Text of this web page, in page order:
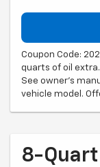
Coupon Code:
quarts of oil
See owner's
vehicle model.
8-Quart